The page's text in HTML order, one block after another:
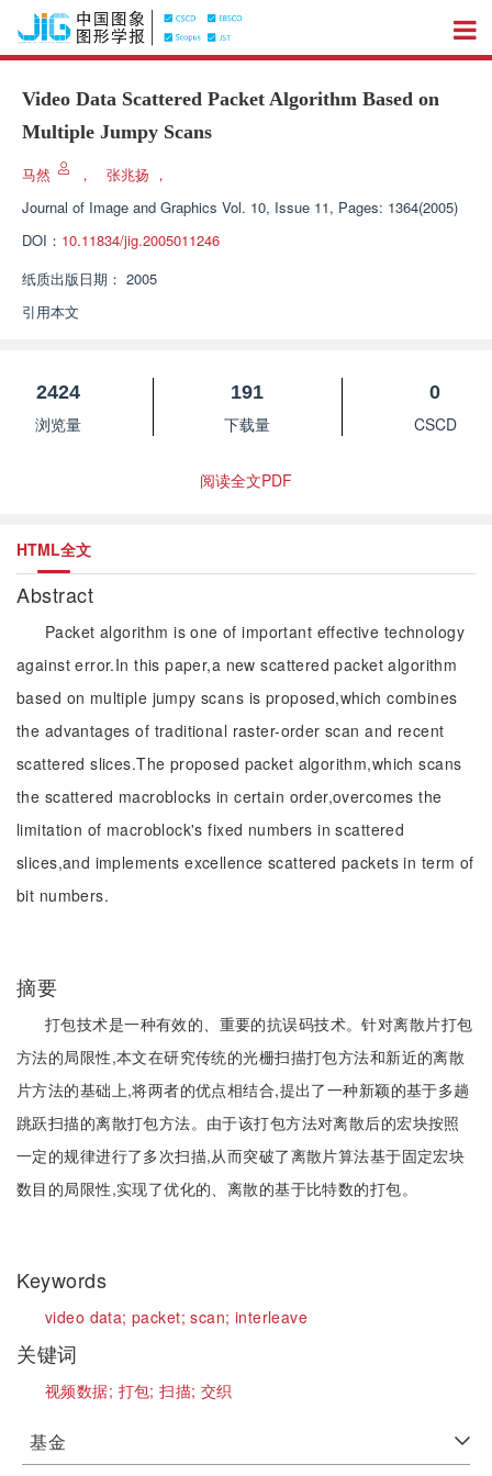
Video Data Scattered Packet Algorithm Based on
Multiple Jumpy Scans
马然 ， 张兆扬 ，
Journal of Image and Graphics Vol. 10, Issue 11, Pages: 1364(2005)
DOI： 10.11834/jig.2005011246
纸质出版日期： 2005
引用本文
2424
浏览量
191
下载量
0
CSCD
阅读全文PDF
HTML全文
Abstract
Packet algorithm is one of important effective technology
against error.In this paper,a new scattered packet algorithm
based on multiple jumpy scans is proposed,which combines
the advantages of traditional raster-order scan and recent
scattered slices.The proposed packet algorithm,which scans
the scattered macroblocks in certain order,overcomes the
limitation of macroblock's fixed numbers in scattered
slices,and implements excellence scattered packets in term of
bit numbers.
摘要
打包技术是一种有效的、重要的抗误码技术。针对离散片打包
方法的局限性,本文在研究传统的光栅扫描打包方法和新近的离散
片方法的基础上,将两者的优点相结合,提出了一种新颖的基于多趟
跳跃扫描的离散打包方法。由于该打包方法对离散后的宏块按照
一定的规律进行了多次扫描,从而突破了离散片算法基于固定宏块
数目的局限性,实现了优化的、离散的基于比特数的打包。
Keywords
video data;packet;scan; interleave
关键词
视频数据; 打包;扫描; 交织
基金